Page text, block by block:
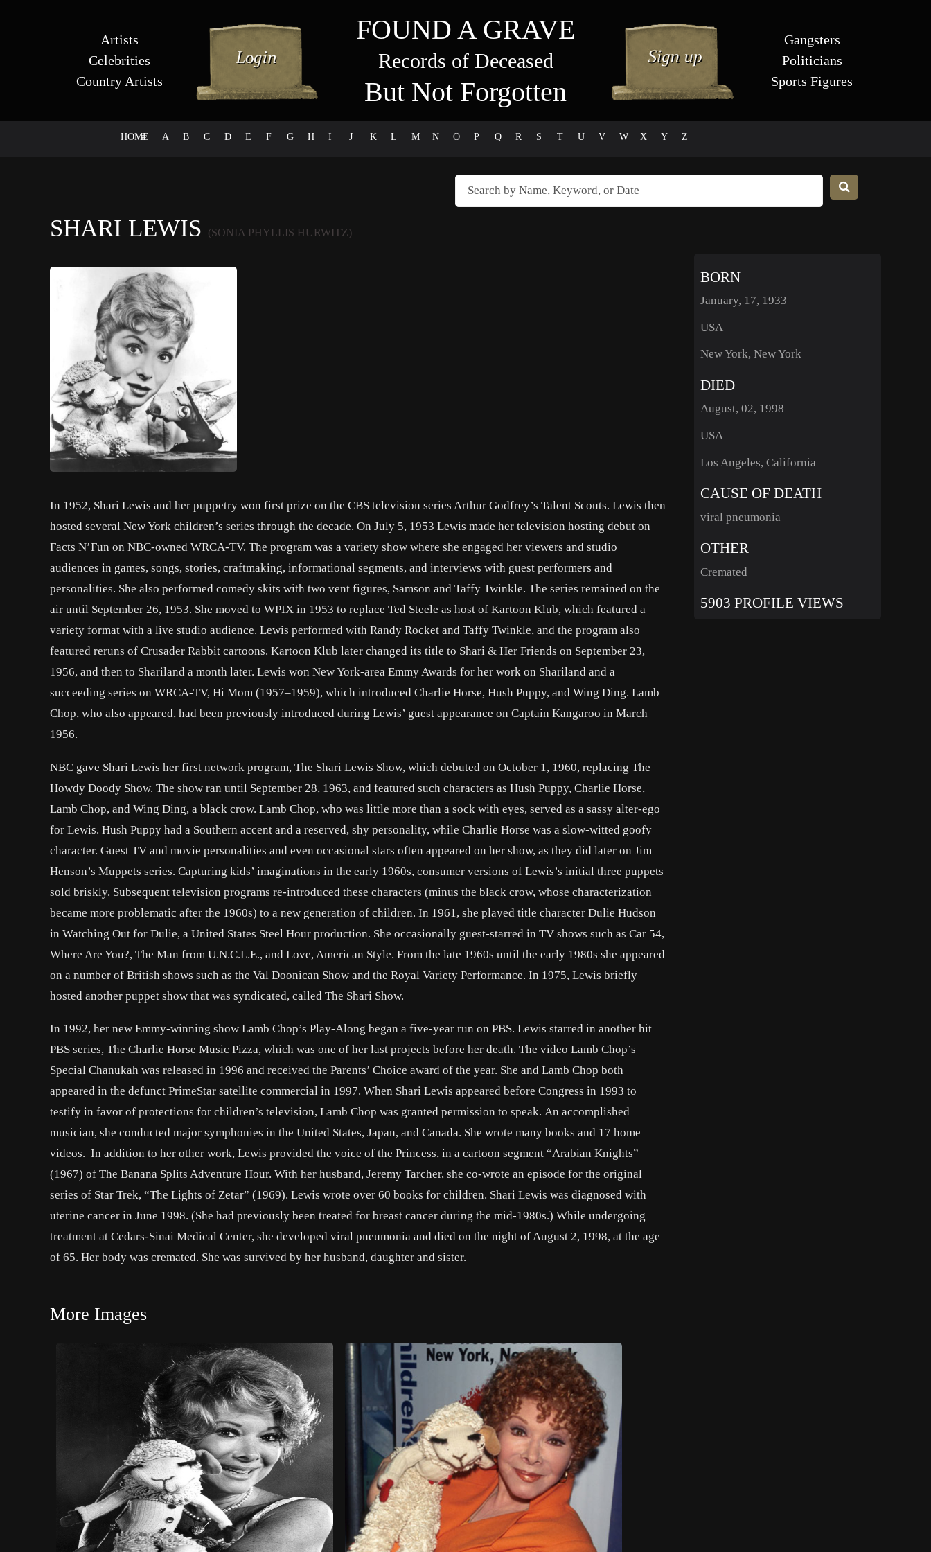
Artists
Celebrities
Country Artists
FOUND A GRAVE
Records of Deceased
But Not Forgotten
Gangsters
Politicians
Sports Figures
HOME
# A B C D E F G H I J K L M N O P Q R S T U V W X Y Z
SHARI LEWIS (SONIA PHYLLIS HURWITZ)
In 1952, Shari Lewis and her puppetry won first prize on the CBS television series Arthur Godfrey’s Talent Scouts. Lewis then
hosted several New York children’s series through the decade. On July 5, 1953 Lewis made her television hosting debut on
Facts N’Fun on NBC-owned WRCA-TV. The program was a variety show where she engaged her viewers and studio
audiences in games, songs, stories, craftmaking, informational segments, and interviews with guest performers and
personalities. She also performed comedy skits with two vent figures, Samson and Taffy Twinkle. The series remained on the
air until September 26, 1953. She moved to WPIX in 1953 to replace Ted Steele as host of Kartoon Klub, which featured a
variety format with a live studio audience. Lewis performed with Randy Rocket and Taffy Twinkle, and the program also
featured reruns of Crusader Rabbit cartoons. Kartoon Klub later changed its title to Shari & Her Friends on September 23,
1956, and then to Shariland a month later. Lewis won New York-area Emmy Awards for her work on Shariland and a
succeeding series on WRCA-TV, Hi Mom (1957–1959), which introduced Charlie Horse, Hush Puppy, and Wing Ding. Lamb
Chop, who also appeared, had been previously introduced during Lewis’ guest appearance on Captain Kangaroo in March
1956.
NBC gave Shari Lewis her first network program, The Shari Lewis Show, which debuted on October 1, 1960, replacing The
Howdy Doody Show. The show ran until September 28, 1963, and featured such characters as Hush Puppy, Charlie Horse,
Lamb Chop, and Wing Ding, a black crow. Lamb Chop, who was little more than a sock with eyes, served as a sassy alter-ego
for Lewis. Hush Puppy had a Southern accent and a reserved, shy personality, while Charlie Horse was a slow-witted goofy
character. Guest TV and movie personalities and even occasional stars often appeared on her show, as they did later on Jim
Henson’s Muppets series. Capturing kids’ imaginations in the early 1960s, consumer versions of Lewis’s initial three puppets
sold briskly. Subsequent television programs re-introduced these characters (minus the black crow, whose characterization
became more problematic after the 1960s) to a new generation of children. In 1961, she played title character Dulie Hudson
in Watching Out for Dulie, a United States Steel Hour production. She occasionally guest-starred in TV shows such as Car 54,
Where Are You?, The Man from U.N.C.L.E., and Love, American Style. From the late 1960s until the early 1980s she appeared
on a number of British shows such as the Val Doonican Show and the Royal Variety Performance. In 1975, Lewis briefly
hosted another puppet show that was syndicated, called The Shari Show.
In 1992, her new Emmy-winning show Lamb Chop’s Play-Along began a five-year run on PBS. Lewis starred in another hit
PBS series, The Charlie Horse Music Pizza, which was one of her last projects before her death. The video Lamb Chop’s
Special Chanukah was released in 1996 and received the Parents’ Choice award of the year. She and Lamb Chop both
appeared in the defunct PrimeStar satellite commercial in 1997. When Shari Lewis appeared before Congress in 1993 to
testify in favor of protections for children’s television, Lamb Chop was granted permission to speak. An accomplished
musician, she conducted major symphonies in the United States, Japan, and Canada. She wrote many books and 17 home
videos. In addition to her other work, Lewis provided the voice of the Princess, in a cartoon segment “Arabian Knights”
(1967) of The Banana Splits Adventure Hour. With her husband, Jeremy Tarcher, she co-wrote an episode for the original
series of Star Trek, “The Lights of Zetar” (1969). Lewis wrote over 60 books for children. Shari Lewis was diagnosed with
uterine cancer in June 1998. (She had previously been treated for breast cancer during the mid-1980s.) While undergoing
treatment at Cedars-Sinai Medical Center, she developed viral pneumonia and died on the night of August 2, 1998, at the age
of 65. Her body was cremated. She was survived by her husband, daughter and sister.
More Images
BORN
January, 17, 1933
USA
New York, New York
DIED
August, 02, 1998
USA
Los Angeles, California
CAUSE OF DEATH
viral pneumonia
OTHER
Cremated
5903 PROFILE VIEWS